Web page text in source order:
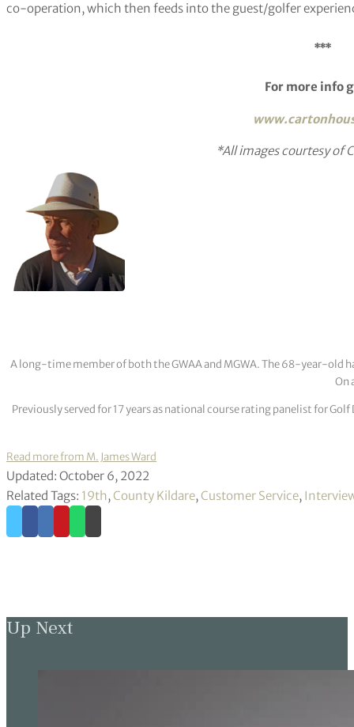
co-operation, which then feeds into the guest/golfer
***
For more info
*All images courtesy of
A long-time member of both the GWAA and MGWA. The 68-year-old
On
Previously served for 17 years as national course rating panelist for
Read more from M. James Ward
Updated: October 6, 2022
Related Tags: 19th, County Kildare, Customer Service,
Up Next